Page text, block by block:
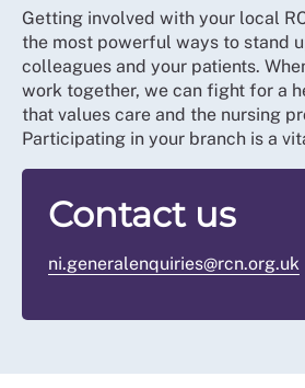
Getting involved with your local
the most powerful ways to stand
colleagues and your patients.
work together, we can fight for a
that values care and the nursing
Participating in your branch is a
Contact us
ni.generalenquiries@rcn.org.uk